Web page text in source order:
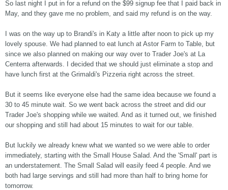
So last night I put in for a refund on the $99 signup fee that I paid back in
May, and they gave me no problem, and said my refund is on the way.
I was on the way up to Brandi's in Katy a little after noon to pick up my
lovely spouse. We had planned to eat lunch at Astor Farm to Table, but
since we also planned on making our way over to Trader Joe's at La
Centerra afterwards. I decided that we should just eliminate a stop and
have lunch first at the Grimaldi's Pizzeria right across the street.
But it seems like everyone else had the same idea because we found a
30 to 45 minute wait. So we went back across the street and did our
Trader Joe's shopping while we waited. And as it turned out, we finished
our shopping and still had about 15 minutes to wait for our table.
But luckily we already knew what we wanted so we were able to order
immediately, starting with the Small House Salad. And the 'Small' part is
an understatement. The Small Salad will easily feed 4 people. And we
both had large servings and still had more than half to bring home for
tomorrow.